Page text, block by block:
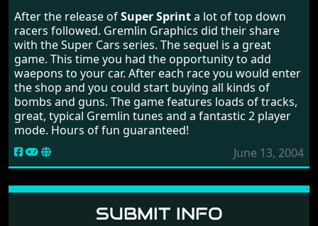
After the release ofSuper Sprinta lot of top down
racers followed. Gremlin Graphics did their share
with the Super Cars series. The sequel is a great
game. This time you had the opportunity to add
waepons to your car. After each race you would enter
the shop and you could start buying all kinds of
bombs and guns. The game features loads of tracks,
great, typical Gremlin tunes and a fantastic 2 player
mode. Hours of fun guaranteed!
June 13, 2004
SUBMIT INFO